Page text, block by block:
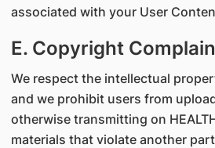
associated with your User
E. Copyright
We respect the intellectual
and we prohibit users from
otherwise transmitting on
materials that violate another